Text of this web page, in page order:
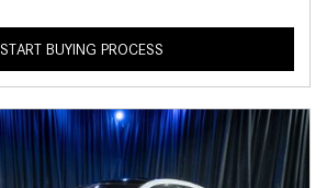
START BUYING PROCESS